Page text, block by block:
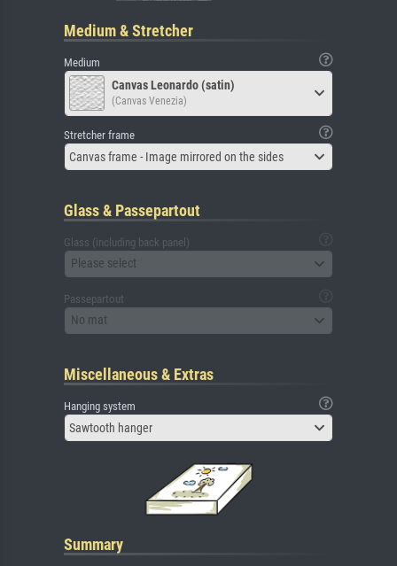
Medium & Stretcher
Medium
Canvas Leonardo (satin)
(Canvas Venezia)
Stretcher frame
Canvas frame - Image mirrored on the sides
Glass & Passepartout
Glass (including back panel)
Please select
Passepartout
No mat
Miscellaneous & Extras
Hanging system
Sawtooth hanger
Summary